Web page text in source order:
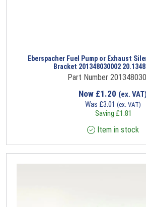
Eberspacher Fuel Pump or Exhaust
Bracket 201348030002
Part Number
Now £1.20 (ex. VAT)
Was £3.01 (ex. VAT)
Saving £1.81
Item in stock